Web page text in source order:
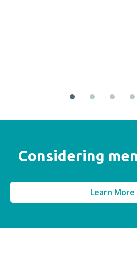
Considering
Learn More